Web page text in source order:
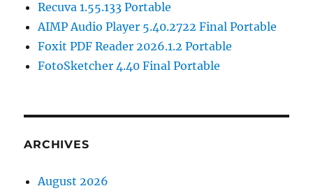
Recuva 1.55.133 Portable
AIMP Audio Player 5.40.2722 Final Portable
Foxit PDF Reader 2026.1.2 Portable
FotoSketcher 4.40 Final Portable
ARCHIVES
August 2026